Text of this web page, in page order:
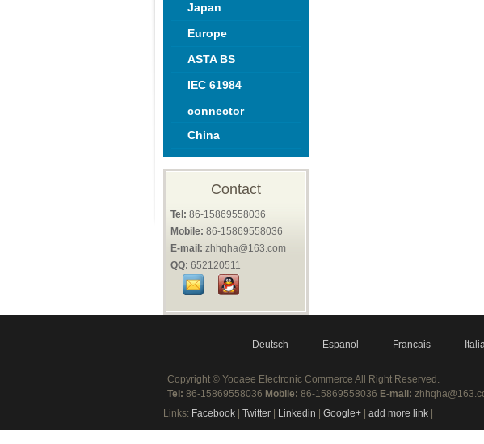
Japan
Europe
ASTA BS
IEC 61984
connector
China
Contact
Tel: 86-15869558036
Mobile: 86-15869558036
E-mail: zhhqha@163.com
QQ: 652120511
Deutsch Espanol Francais
Copyright © Yooaee Electronic Commerce All Right Reserved.
Tel: 86-15869558036 Mobile: 86-15869558036 E-mail:
Links: Facebook Twitter Linkedin Google+ add more link